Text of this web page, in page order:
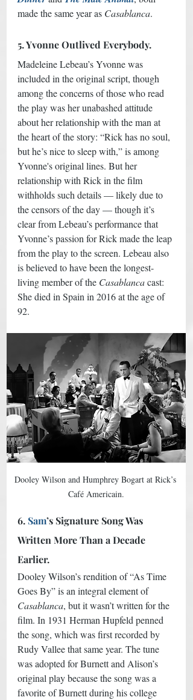
made the same year as Casablanca.
5. Yvonne Outlived Everybody.
Madeleine Lebeau’s Yvonne was
included in the original script, though
among the concerns of those who read
the play was her unabashed attitude
about her relationship with the man at
the heart of the story: “Rick has no soul,
but he’s nice to sleep with,” is among
Yvonne's original lines. But her
relationship with Rick in the film
withholds such details — likely due to
the censors of the day — though it’s
clear from Lebeau’s performance that
Yvonne’s passion for Rick made the leap
from the play to the screen. Lebeau also
is believed to have been the longest-
living member of the Casablanca cast:
She died in Spain in 2016 at the age of
92.
Dooley Wilson and Humphrey Bogart at Rick’s
Café Americain.
6. Sam’s Signature Song Was
Written More Than a Decade
Earlier.
Dooley Wilson’s rendition of “As Time
Goes By” is an integral element of
Casablanca, but it wasn’t written for the
film. In 1931 Herman Hupfeld penned
the song, which was first recorded by
Rudy Vallee that same year. The tune
was adopted for Burnett and Alison’s
original play because the song was a
favorite of Burnett during his college